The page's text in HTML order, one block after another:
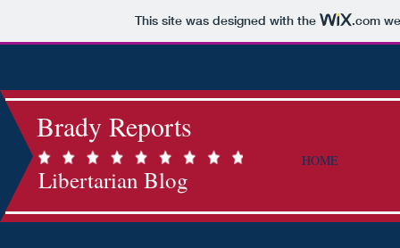
This site was designed with the .com
Brady Reports
Libertarian Blog
HOME